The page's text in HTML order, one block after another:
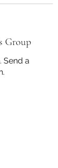
Group
Send a